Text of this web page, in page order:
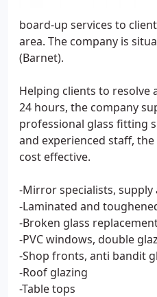
board-up services to
area. The company is
(Barnet).
Helping clients to resolve
24 hours, the company
professional glass fitting
and experienced staff,
cost effective.
-Mirror specialists, supply
-Laminated and
-Broken glass
-PVC windows, double
-Shop fronts, anti bandit
-Roof glazing
-Table tops